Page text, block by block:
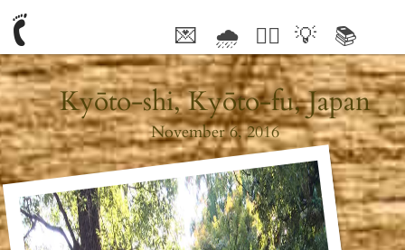
💌 🌧 🤦‍♂️ 💡 📚
Kyōto-shi, Kyōto-fu, Japan
November 6, 2016